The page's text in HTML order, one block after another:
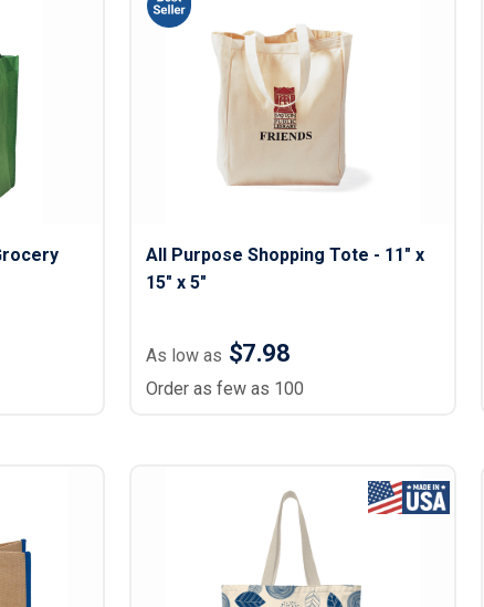
All Purpose Shopping Tote - 11" x
15" x 5"
As low as $7.98
Order as few as 100